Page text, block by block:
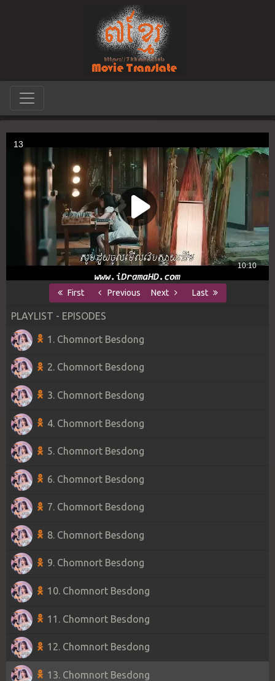
First Previous Next Last
PLAYLIST - EPISODES
1. Chomnort Besdong
2. Chomnort Besdong
3. Chomnort Besdong
4. Chomnort Besdong
5. Chomnort Besdong
6. Chomnort Besdong
7. Chomnort Besdong
8. Chomnort Besdong
9. Chomnort Besdong
10. Chomnort Besdong
11. Chomnort Besdong
12. Chomnort Besdong
13. Chomnort Besdong